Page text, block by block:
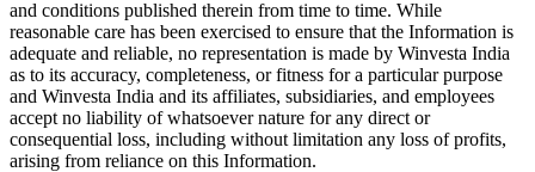
and conditions published therein from time to time. While
reasonable care has been exercised to ensure that the Information is
adequate and reliable, no representation is made by Winvesta India
as to its accuracy, completeness, or fitness for a particular purpose
and Winvesta India and its affiliates, subsidiaries, and employees
accept no liability of whatsoever nature for any direct or
consequential loss, including without limitation any loss of profits,
arising from reliance on this Information.